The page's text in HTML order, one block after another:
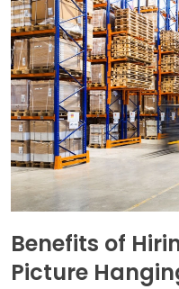
Benefits of
Picture